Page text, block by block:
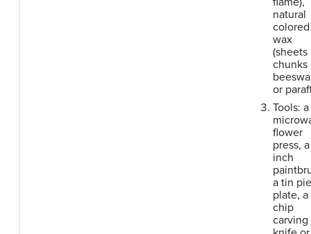
natural
colored
wax
(sheets
chunks
or
Tools: a
flower
press,
inch
a tin pie
plate, a
chip
carving